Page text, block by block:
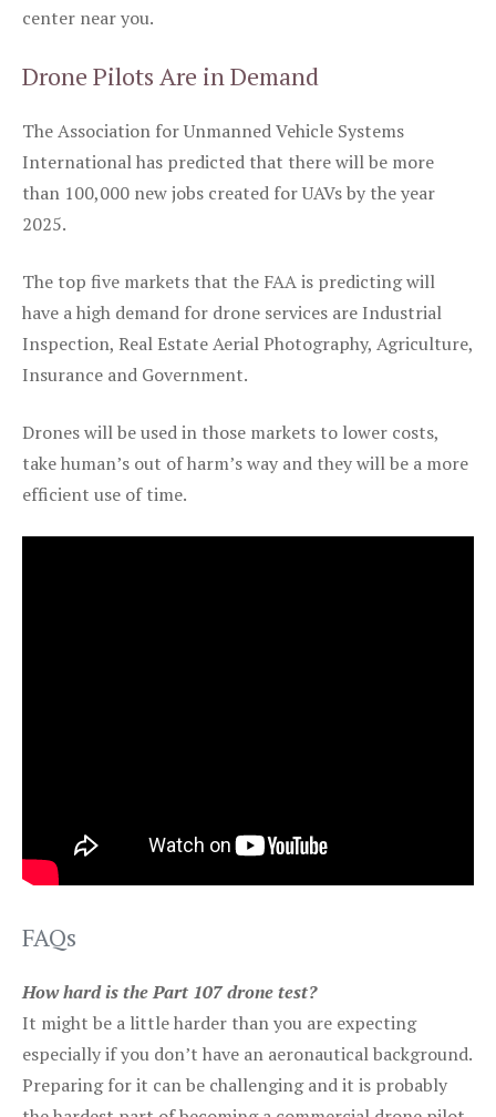
center near you.
Drone Pilots Are in Demand
The Association for Unmanned Vehicle Systems
International has predicted that there will be more
than 100,000 new jobs created for UAVs by the year
2025.
The top five markets that the FAA is predicting will
have a high demand for drone services are Industrial
Inspection, Real Estate Aerial Photography, Agriculture,
Insurance and Government.
Drones will be used in those markets to lower costs,
take human’s out of harm’s way and they will be a more
efficient use of time.
FAQs
How hard is the Part 107 drone test?
It might be a little harder than you are expecting
especially if you don’t have an aeronautical background.
Preparing for it can be challenging and it is probably